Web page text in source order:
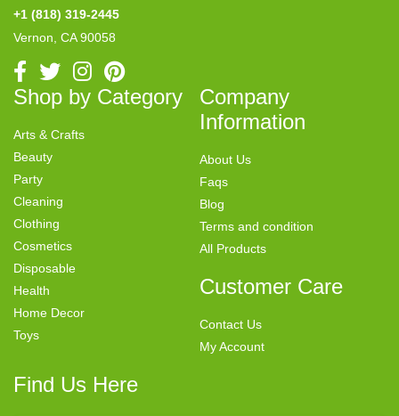
+1 (818) 319-2445
Vernon, CA 90058
Shop by Category
Arts & Crafts
Beauty
Party
Cleaning
Clothing
Cosmetics
Disposable
Health
Home Decor
Toys
Company
Information
About Us
Faqs
Blog
Terms and condition
All Products
Customer Care
Contact Us
My Account
Find Us Here